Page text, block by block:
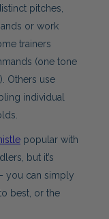
pitches,
or work
trainers
(one tone
Others use
individual
popular with
but it’s
you can simply
best, or the